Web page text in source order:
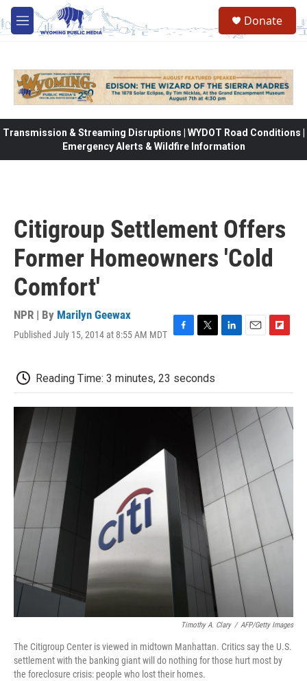
Skip to main content
M
e
Donate
Transmission & Streaming Disruptions | WYDOT Road Conditions |
Emergency Alerts & Wildfire Information
Citigroup Settlement Offers
Former Homeowners 'Cold
Comfort'
NPR | By Marilyn Geewax
Published July 15, 2014 at 8:55 AM MDT
e
b
t
t
e
l
b
a
Reading Time: 3 minutes, 23 seconds
Timothy A. Clary / AFP/Getty Images
The Citigroup Center is viewed in midtown Manhattan. Critics say the U.S.
settlement with the banking giant will do nothing for those hurt most by
the foreclosure crisis: people who lost their homes.